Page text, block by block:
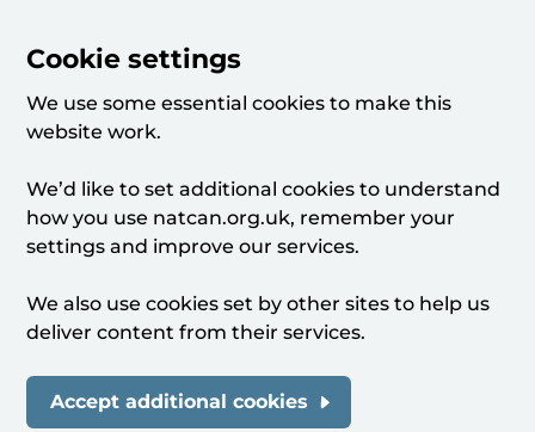
Cookie settings
We use some essential cookies to make this
website work.
We’d like to set additional cookies to understand
how you use natcan.org.uk, remember your
settings and improve our services.
We also use cookies set by other sites to help us
deliver content from their services.
Accept additional cookies